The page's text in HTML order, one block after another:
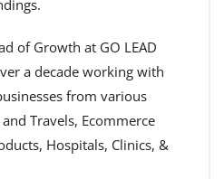
of Growth at GO LEAD
a decade working with
from various
Travels, Ecommerce
Hospitals, Clinics, &